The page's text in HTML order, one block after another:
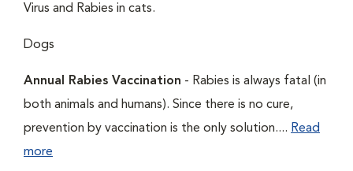
Virus and Rabies in cats.
Dogs
Annual Rabies Vaccination - Rabies is always fatal (in
both animals and humans). Since there is no cure,
prevention by vaccination is the only solution.... Read
more